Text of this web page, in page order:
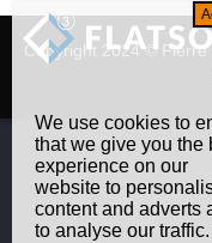
Copyright 2024 ©
We use cookies to
that we give you the
experience on our
website to
content and adverts
to analyse our traffic.